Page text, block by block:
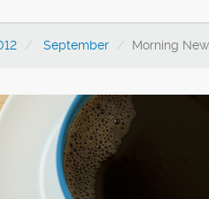
September Morning